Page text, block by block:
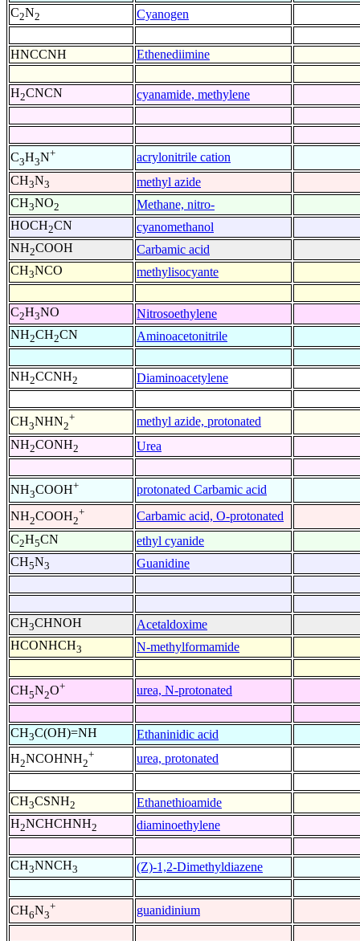
C2N2 Cyanogen
HNCCNH
Ethenediimine
H2CNCN cyanamide, methylene
C3H3N+ acrylonitrile cation
CH3N3 methyl azide
CH3NO2 Methane, nitro-
HOCH2CN cyanomethanol
NH2COOH Carbamic acid
CH3NCO methylisocyante
C2H3NO Nitrosoethylene
NH2CH2CN Aminoacetonitrile
NH2CCNH2 Diaminoacetylene
CH3NHN2
+ methyl azide, protonated
NH2CONH2 Urea
NH3COOH+
protonated Carbamic acid
NH2COOH2
+ Carbamic acid, O-protonated
C2H5CN ethyl cyanide
CH5N3 Guanidine
CH3CHNOH Acetaldoxime
HCONHCH3 N-methylformamide
CH5N2O+ urea, N-protonated
CH3C(OH)=NH Ethaninidic acid
H2NCOHNH2
+ urea, protonated
CH3CSNH2 Ethanethioamide
H2NCHCHNH2 diaminoethylene
CH3NNCH3 (Z)-1,2-Dimethyldiazene
CH6N3
+ guanidinium